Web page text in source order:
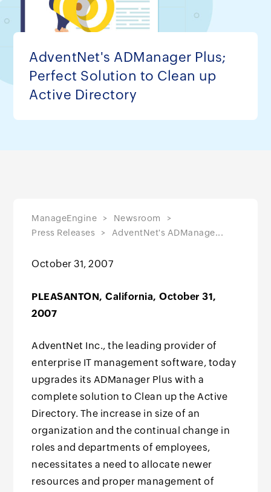
AdventNet's ADManager Plus;
Perfect Solution to Clean up
Active Directory
ManageEngine
Newsroom
Press Releases
AdventNet's ADManage...
October 31, 2007
PLEASANTON, California, October 31,
2007
AdventNet Inc., the leading provider of
enterprise IT management software, today
upgrades its ADManager Plus with a
complete solution to Clean up the Active
Directory. The increase in size of an
organization and the continual change in
roles and departments of employees,
necessitates a need to allocate newer
resources and proper management of